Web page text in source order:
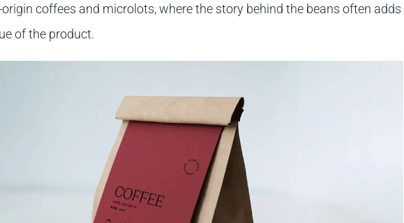
coffees and microlots, where the story behind the beans often adds
of the product.